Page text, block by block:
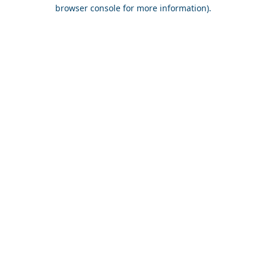
browser console for more information).